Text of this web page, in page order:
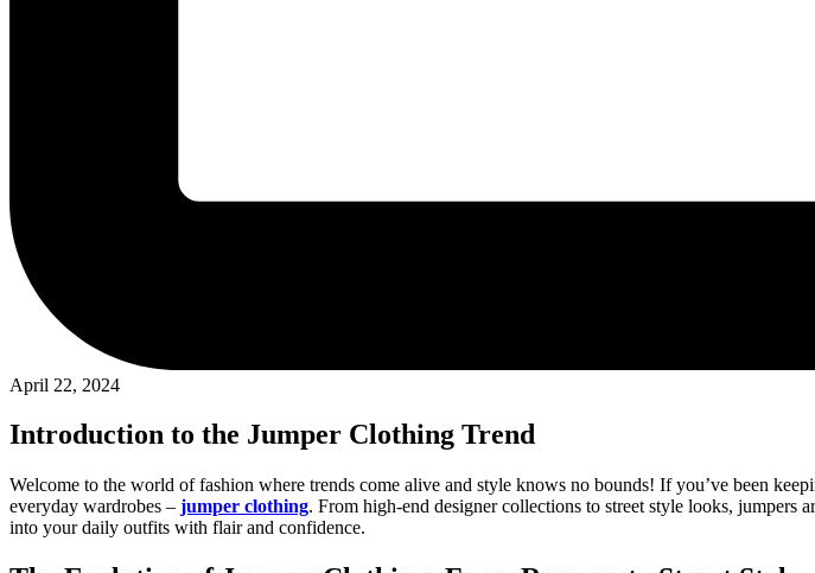
April 22, 2024
Introduction to the Jumper Clothing Trend
Welcome to the world of fashion where trends come alive and style knows no bounds! If you’ve been
everyday wardrobes – jumper clothing. From high-end designer collections to street style looks, jumpers
into your daily outfits with flair and confidence.